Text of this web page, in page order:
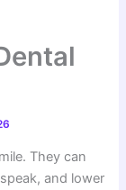
They can
and lower